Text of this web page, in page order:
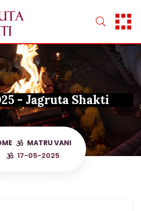
- Jagruta Shakti
MATRU VANI
17-05-2025